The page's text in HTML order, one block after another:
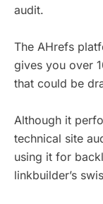
audit.
The AHrefs
gives you over
that could be
Although it
technical site
using it for
linkbuilder’s